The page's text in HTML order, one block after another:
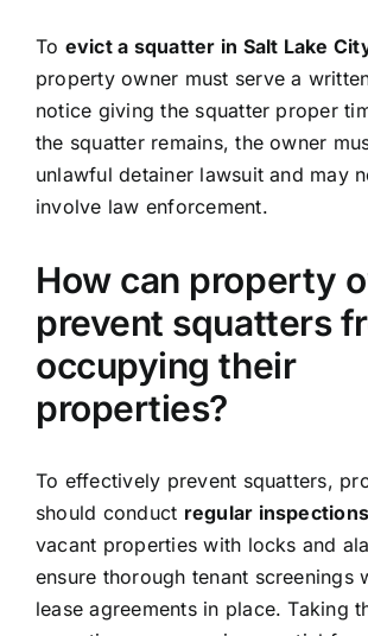
To evict a squatter in Salt Lake
property owner must serve a
notice giving the squatter proper
the squatter remains, the owner
unlawful detainer lawsuit and may
involve law enforcement.
How can property
prevent squatters
occupying their
properties?
To effectively prevent squatters,
should conduct regular inspections
vacant properties with locks and
ensure thorough tenant screenings
lease agreements in place. Taking